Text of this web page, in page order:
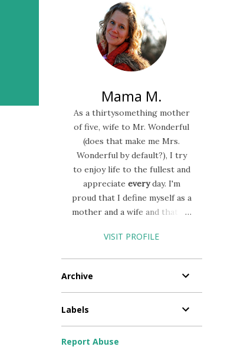
Mama M.
As a thirtysomething mother
of five, wife to Mr. Wonderful
(does that make me Mrs.
Wonderful by default?), I try
to enjoy life to the fullest and
appreciate everyday. I'm
proud that I define myself as a
mother and a wife and that my
nurse) allows me to prioritize
the joy that it brings is worth
VISIT PROFILE
Archive
Labels
Report Abuse